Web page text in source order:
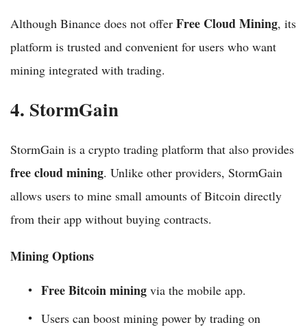
Although Binance does not offer Free Cloud Mining, its
platform is trusted and convenient for users who want
mining integrated with trading.
4. StormGain
StormGain is a crypto trading platform that also provides
free cloud mining. Unlike other providers, StormGain
allows users to mine small amounts of Bitcoin directly
from their app without buying contracts.
Mining Options
Free Bitcoin mining via the mobile app.
Users can boost mining power by trading on